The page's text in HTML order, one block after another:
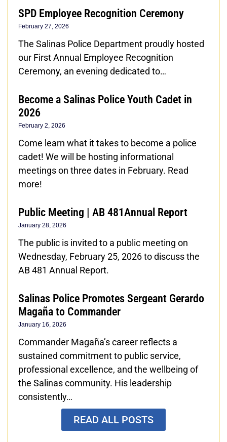
SPD Employee Recognition Ceremony
February 27, 2026
The Salinas Police Department proudly hosted
our First Annual Employee Recognition
Ceremony, an evening dedicated to…
Become a Salinas Police Youth Cadet in
2026
February 2, 2026
Come learn what it takes to become a police
cadet! We will be hosting informational
meetings on three dates in February. Read
more!
Public Meeting | AB 481Annual Report
January 28, 2026
The public is invited to a public meeting on
Wednesday, February 25, 2026 to discuss the
AB 481 Annual Report.
Salinas Police Promotes Sergeant Gerardo
Magaña to Commander
January 16, 2026
Commander Magaña’s career reflects a
sustained commitment to public service,
professional excellence, and the wellbeing of
the Salinas community. His leadership
consistently…
READ ALL POSTS